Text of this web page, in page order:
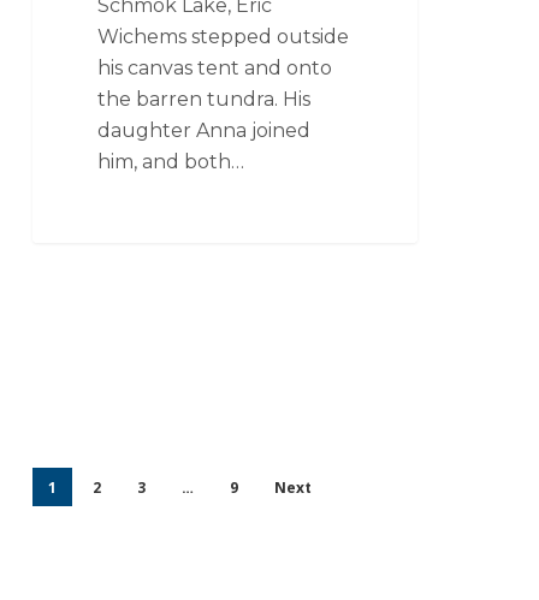
Schmok Lake, Eric
Wichems stepped outside
his canvas tent and onto
the barren tundra. His
daughter Anna joined
him, and both…
1 2 3 … 9 Next